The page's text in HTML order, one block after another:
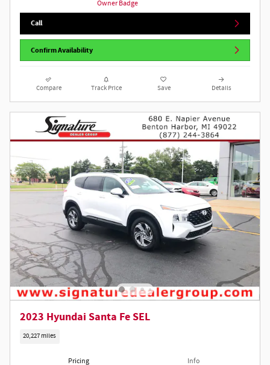
Call
Confirm Availability
Compare Track Price Save Details
2023 Hyundai Santa Fe SEL
20,227 miles
Pricing Info